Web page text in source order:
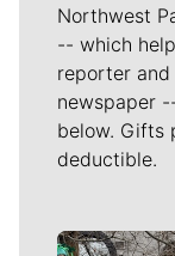
Northwest
-- which
reporter
newspaper
below. Gifts
deductible.